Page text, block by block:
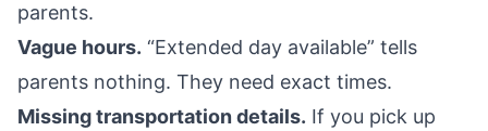
parents.
Vague hours. “Extended day available” tells
parents nothing. They need exact times.
Missing transportation details. If you pick up